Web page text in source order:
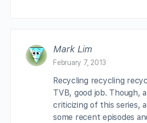
Mark Lim
February 7, 2013
Recycling recycling
TVB, good job. Though,
criticizing of this series,
some recent episodes